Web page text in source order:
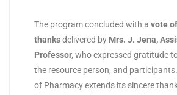
The program concluded with a vote of
thanksdelivered by Mrs. J. Jena,
Professor,who expressed gratitude
the resource person, and
of Pharmacy extends its sincere